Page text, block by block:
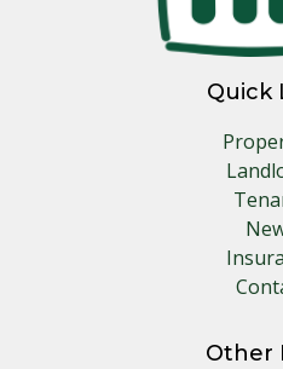
Quick
Other